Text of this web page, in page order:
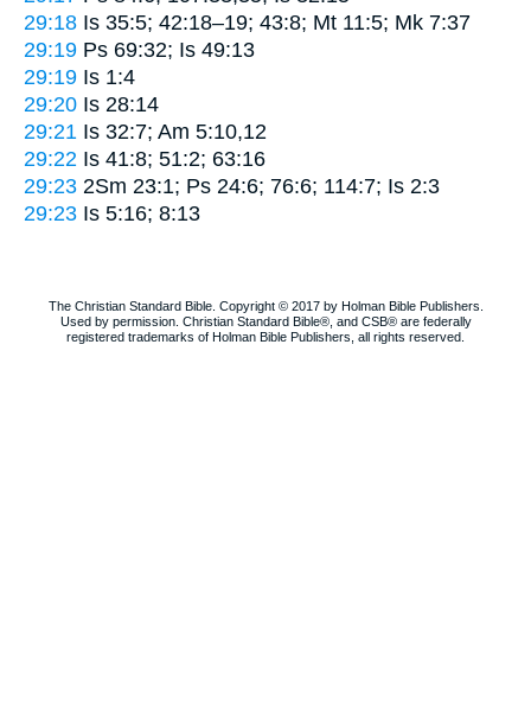
29:18 Is 35:5; 42:18–19; 43:8; Mt 11:5; Mk 7:37
29:19 Ps 69:32; Is 49:13
29:19 Is 1:4
29:20 Is 28:14
29:21 Is 32:7; Am 5:10,12
29:22 Is 41:8; 51:2; 63:16
29:23 2Sm 23:1; Ps 24:6; 76:6; 114:7; Is 2:3
29:23 Is 5:16; 8:13
The Christian Standard Bible. Copyright © 2017 by Holman Bible Publishers.
Used by permission. Christian Standard Bible®, and CSB® are federally
registered trademarks of Holman Bible Publishers, all rights reserved.